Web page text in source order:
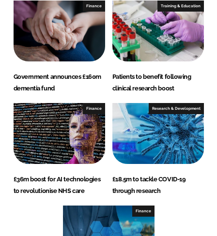
Finance
Government announces £160m
dementia fund
Training & Education
Patients to benefit following
clinical research boost
Finance
£36m boost for AI technologies
to revolutionise NHS care
Research & Development
£18.5m to tackle COVID-19
through research
Finance